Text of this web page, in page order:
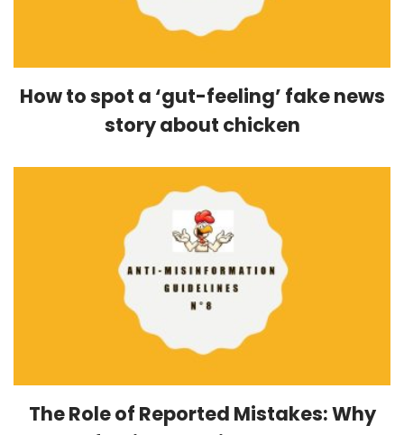
How to spot a ‘gut-feeling’ fake news
story about chicken
The Role of Reported Mistakes: Why